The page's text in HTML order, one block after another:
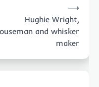
Hughie Wright,
and whisker
maker
⟶